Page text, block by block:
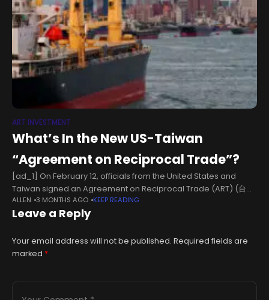
ART INVESTMENT
What’s In the New US-Taiwan
“Agreement on Reciprocal Trade”?
[ad_1] On February 12, officials from the United States and
Taiwan signed an Agreement on Reciprocal Trade (ART) (台美
對等貿易協定) in Washington, DC. The ART is the most significant
trade agreement
ALLEN 3 MONTHS AGO KEEP READING
Leave a Reply
Your email address will not be published. Required fields are
marked *